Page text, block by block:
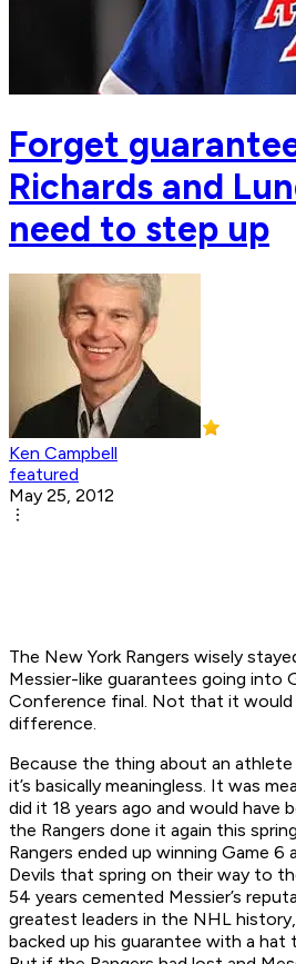
Forget
Richards and
need to step up
Ken Campbell
featured
May 25, 2012
The New York Rangers wisely
Messier-like guarantees going into
Conference final. Not that it would
difference.
Because the thing about an athlete
it’s basically meaningless. It was
did it 18 years ago and would have
the Rangers done it again this
Rangers ended up winning Game
Devils that spring on their way to
54 years cemented Messier’s
greatest leaders in the NHL
backed up his guarantee with a hat